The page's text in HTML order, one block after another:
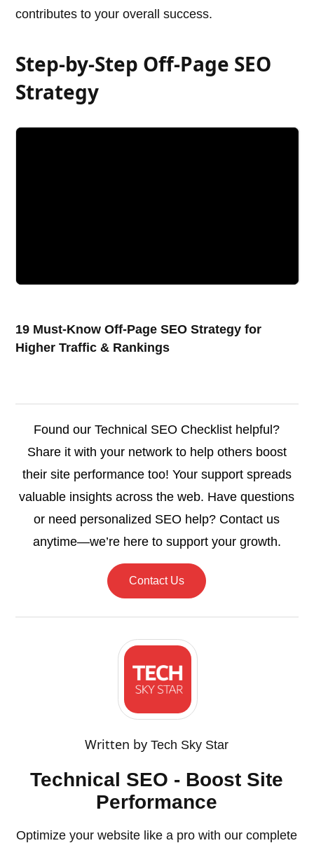
contributes to your overall success.
Step-by-Step Off-Page SEO
Strategy
19 Must-Know Off-Page SEO Strategy for
Higher Traffic & Rankings
Found our Technical SEO Checklist helpful?
Share it with your network to help others boost
their site performance too! Your support spreads
valuable insights across the web. Have questions
or need personalized SEO help? Contact us
anytime—we’re here to support your growth.
Contact Us
Written byTech Sky Star
Technical SEO - Boost Site
Performance
Optimize your website like a pro with our complete